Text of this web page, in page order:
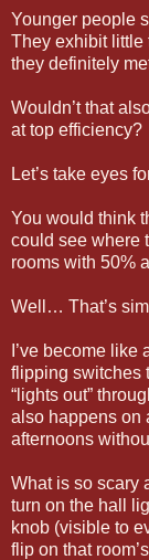
Younger people
They exhibit little
they definitely
Wouldn’t that
at top efficiency?
Let’s take eyes
You would think
could see where
rooms with 50%
Well… That’s
I’ve become
flipping switches
“lights out”
also happens on
afternoons
What is so scary
turn on the hall
knob (visible to
flip on that